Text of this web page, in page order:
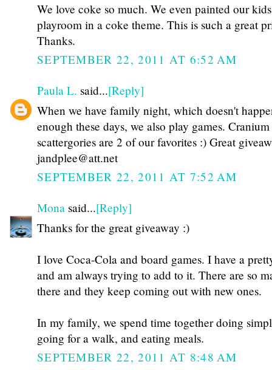
We love coke so much. We even painted our kids
playroom in a coke theme. This is such a great
Thanks.
SEPTEMBER 22, 2011 AT 6:52 AM
Paula L. said...[Reply]
When we have family night, which doesn't
enough these days, we also play games.
scattergories are 2 of our favorites :) Great
jandplee@att.net
SEPTEMBER 22, 2011 AT 7:52 AM
Mona said...[Reply]
Thanks for the great giveaway :)
I love Coca-Cola and board games. I have a
and am always trying to add to it. There are so
there and they keep coming out with new ones.
In my family, we spend time together doing
going for a walk, and eating meals.
SEPTEMBER 22, 2011 AT 8:48 AM